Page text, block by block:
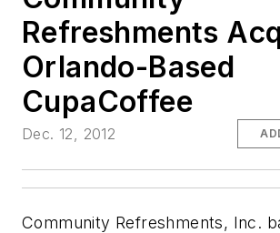
Refreshments
Orlando-Based
CupaCoffee
Dec. 12, 2012
Community Refreshments, Inc.